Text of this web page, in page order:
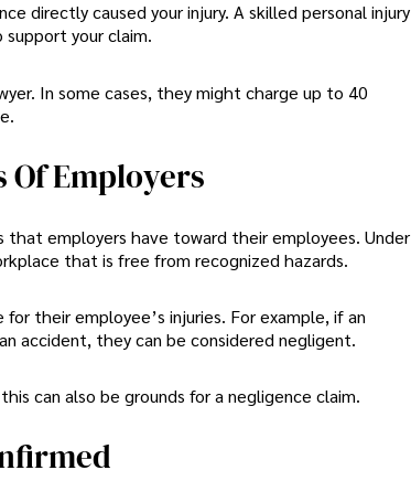
directly caused your injury. A skilled personal injury
your claim.
In some cases, they might charge up to 40
Employers
employers have toward their employees. Under
that is free from recognized hazards.
their employee’s injuries. For example, if an
accident, they can be considered negligent.
can also be grounds for a negligence claim.